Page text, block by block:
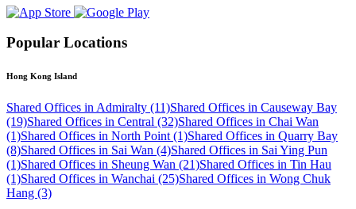
Popular Locations
Hong Kong Island
Shared Offices in Admiralty (11)Shared Offices in Causeway Bay
(19)Shared Offices in Central (32)Shared Offices in Chai Wan
(1)Shared Offices in North Point (1)Shared Offices in Quarry Bay
(8)Shared Offices in Sai Wan (4)Shared Offices in Sai Ying Pun
(1)Shared Offices in Sheung Wan (21)Shared Offices in Tin Hau
(1)Shared Offices in Wanchai (25)Shared Offices in Wong Chuk
Hang (3)